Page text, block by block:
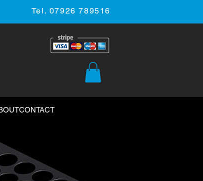
Tel. 07926 789516
CONTACT